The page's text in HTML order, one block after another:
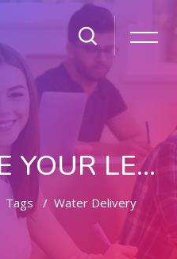
YOULANGUE YOUR LEARNING WAY
Tags Water Delivery